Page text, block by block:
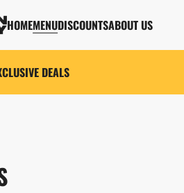
HOMEMENUDISCOUNTSABOUT US
DEALS